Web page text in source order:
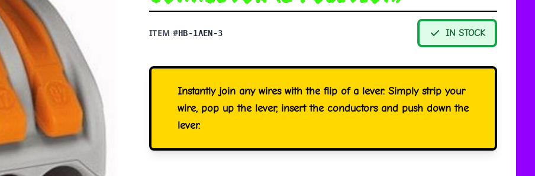
ITEM #HB-1AEN-3 IN STOCK
Instantly join any wires with the flip of a lever. Simply strip your
wire, pop up the lever, insert the conductors and push down the
lever.